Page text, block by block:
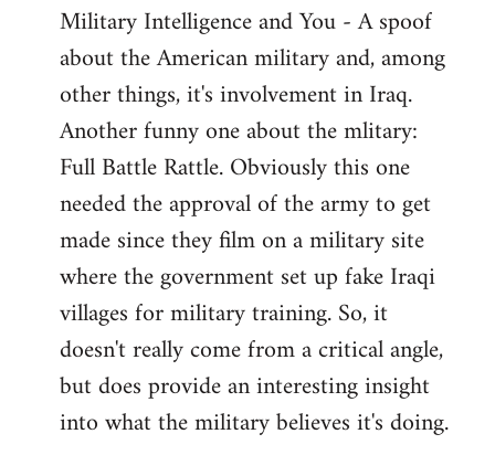
Military Intelligence and You - A spoof
about the American military and, among
other things, it's involvement in Iraq.
Another funny one about the mlitary:
Full Battle Rattle. Obviously this one
needed the approval of the army to get
made since they film on a military site
where the government set up fake Iraqi
villages for military training. So, it
doesn't really come from a critical angle,
but does provide an interesting insight
into what the military believes it's doing.